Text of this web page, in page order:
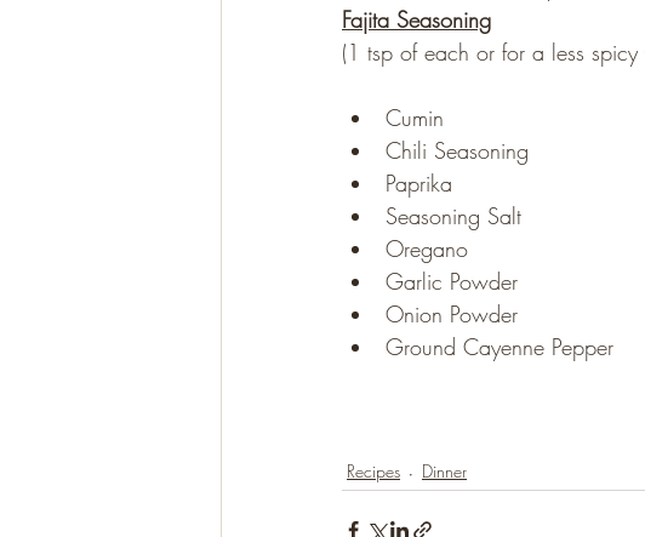
Fajita Seasoning
(1 tsp of each or for a less
Cumin
Chili Seasoning
Paprika
Seasoning Salt
Oregano
Garlic Powder
Onion Powder
Ground Cayenne Pepper
Recipes Dinner